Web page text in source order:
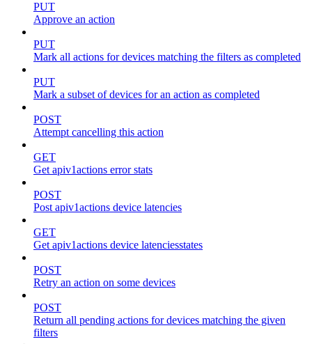
PUT
Approve an action
PUT
Mark all actions for devices matching the filters as completed
PUT
Mark a subset of devices for an action as completed
POST
Attempt cancelling this action
GET
Get apiv1actions error stats
POST
Post apiv1actions device latencies
GET
Get apiv1actions device latenciesstates
POST
Retry an action on some devices
POST
Return all pending actions for devices matching the given
filters